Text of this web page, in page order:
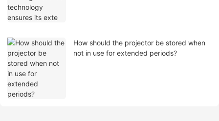
How should the projector be stored when
not in use for extended periods?